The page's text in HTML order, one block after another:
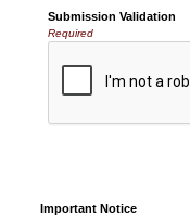
Submission Validation
Required
Important Notice